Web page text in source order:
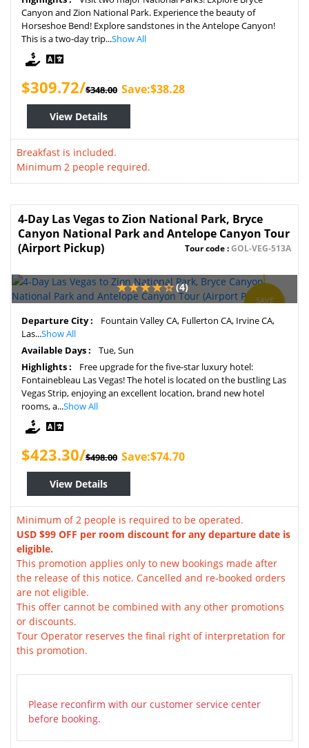
Canyon and Zion National Park. Experience the beauty of
Horseshoe Bend! Explore sandstones in the Antelope Canyon!
This is a two-day trip...Show All
$309.72/$348.00 Save:$38.28
View Details
Breakfast is included.
Minimum 2 people required.
4-Day Las Vegas to Zion National Park, Bryce
Canyon National Park and Antelope Canyon Tour
(Airport Pickup)
Tour code :GOL-VEG-513A
SAVE
(4)
Departure City :
Fountain Valley CA, Fullerton CA, Irvine CA,
Las...Show All
Available Days :
Tue, Sun
Highlights :
Free upgrade for the five-star luxury hotel:
Fontainebleau Las Vegas! The hotel is located on the bustling Las
Vegas Strip, enjoying an excellent location, brand new hotel
rooms, a...Show All
$423.30/$498.00 Save:$74.70
View Details
Minimum of 2 people is required to be operated.
USD $99 OFF per room discount for any departure date is
eligible.
This promotion applies only to new bookings made after
the release of this notice. Cancelled and re-booked orders
are not eligible.
This offer cannot be combined with any other promotions
or discounts.
Tour Operator reserves the final right of interpretation for
this promotion.
Please reconfirm with our customer service center
before booking.